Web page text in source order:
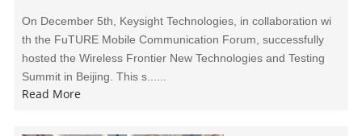
On December 5th, Keysight Technologies, in collaboration wi
th the FuTURE Mobile Communication Forum, successfully
hosted the Wireless Frontier New Technologies and Testing
Summit in Beijing. This s......
Read More